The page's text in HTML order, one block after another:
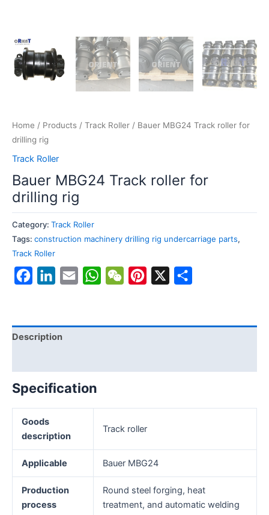
Home / Products / Track Roller / Bauer MBG24 Track roller for
drilling rig
Track Roller
Bauer MBG24 Track roller for
drilling rig
Category: Track Roller
Tags: construction machinery drilling rig undercarriage parts,
Track Roller
FacebookLinkedIn
Email WhatsAppWeChatPinterest
Description
Specification
Goods
description
Track roller
Applicable Bauer MBG24
Production
process
Round steel forging, heat
treatment, and automatic welding